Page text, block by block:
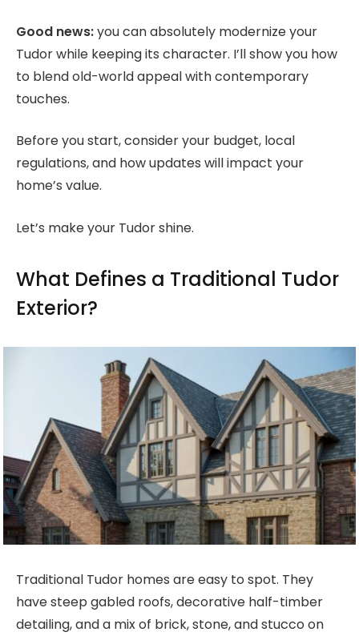
Good news:you can absolutely modernize your
Tudor while keeping its character. I’ll show you how
to blend old-world appeal with contemporary
touches.
Before you start, consider your budget, local
regulations, and how updates will impact your
home’s value.
Let’s make your Tudor shine.
What Defines a Traditional Tudor
Exterior?
Traditional Tudor homes are easy to spot. They
have steep gabled roofs, decorative half-timber
detailing, and a mix of brick, stone, and stucco on